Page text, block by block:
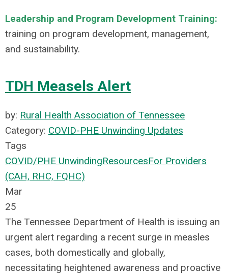
Leadership and Program Development Training:
training on program development, management,
and sustainability.
TDH Measels Alert
by: Rural Health Association of Tennessee
Category: COVID-PHE Unwinding Updates
Tags
COVID/PHE UnwindingResourcesFor Providers
(CAH, RHC, FQHC)
Mar
25
The Tennessee Department of Health is issuing an
urgent alert regarding a recent surge in measles
cases, both domestically and globally,
necessitating heightened awareness and proactive